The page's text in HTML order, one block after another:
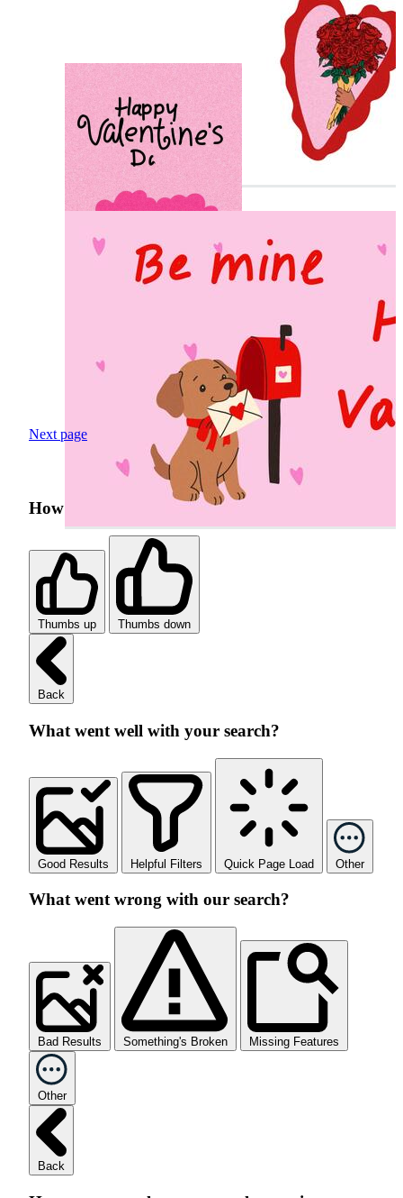
Next page
How was your search experience?
Thumbs up Thumbs down
Back
What went well with your search?
Good Results Helpful Filters Quick Page Load Other
What went wrong with our search?
Bad Results Something's Broken Missing Features
Other
Back